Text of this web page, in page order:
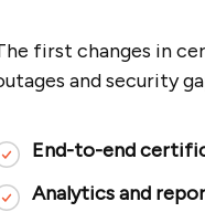
first changes in
and security
End-to-end
Analytics and